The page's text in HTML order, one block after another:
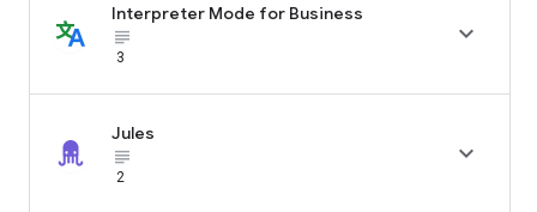
Interpreter Mode for Business
subject_black
3

Jules
subject_black
2
